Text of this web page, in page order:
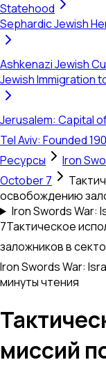
Statehood
Sephardic Jewish
Ashkenazi Jewish
Jewish Immigration
Jerusalem: Capital
Tel Aviv: Founded
Ресурсы
Iron
October 7
освобождению
Iron Swords War:
7Тактическое
заложников в
Iron Swords War:
минуты чтения
миссий